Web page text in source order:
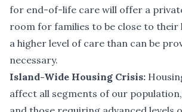
for end-of-life care will offer a
room for families to be close to their
a higher level of care than can be
necessary.
Island-Wide Housing Crisis:
affect all segments of our